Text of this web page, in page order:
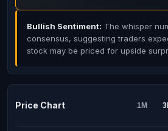
Bullish Sentiment: The whisper
consensus, suggesting traders
stock may be priced for upside
Price Chart 1M